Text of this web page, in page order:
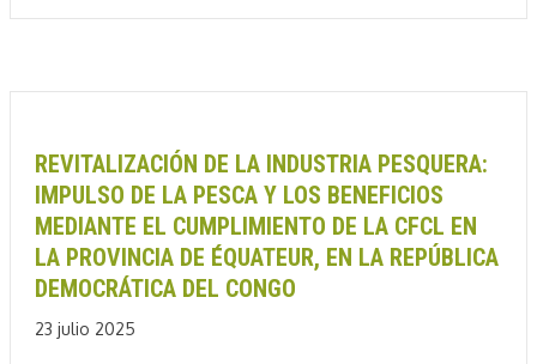
REVITALIZACIÓN DE LA INDUSTRIA PESQUERA:
IMPULSO DE LA PESCA Y LOS BENEFICIOS
MEDIANTE EL CUMPLIMIENTO DE LA CFCL EN
LA PROVINCIA DE ÉQUATEUR, EN LA REPÚBLICA
DEMOCRÁTICA DEL CONGO
23 julio 2025